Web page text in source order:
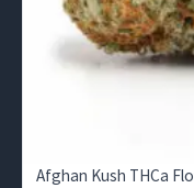
Afghan Kush THCa